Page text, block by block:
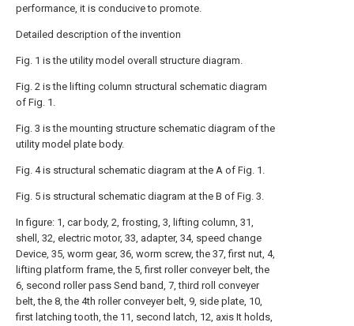
performance, it is conducive to promote.
Detailed description of the invention
Fig. 1 is the utility model overall structure diagram.
Fig. 2 is the lifting column structural schematic diagram
of Fig. 1.
Fig. 3 is the mounting structure schematic diagram of the
utility model plate body.
Fig. 4 is structural schematic diagram at the A of Fig. 1.
Fig. 5 is structural schematic diagram at the B of Fig. 3.
In figure: 1, car body, 2, frosting, 3, lifting column, 31,
shell, 32, electric motor, 33, adapter, 34, speed change
Device, 35, worm gear, 36, worm screw, the 37, first nut, 4,
lifting platform frame, the 5, first roller conveyer belt, the
6, second roller pass Send band, 7, third roll conveyer
belt, the 8, the 4th roller conveyer belt, 9, side plate, 10,
first latching tooth, the 11, second latch, 12, axis It holds,